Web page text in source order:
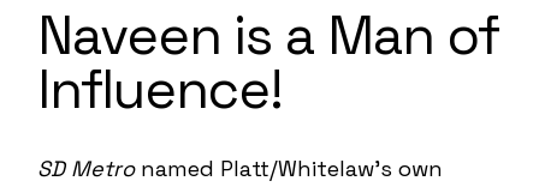
Naveen is a Man of
Influence!
SD Metronamed Platt/Whitelaw’s own